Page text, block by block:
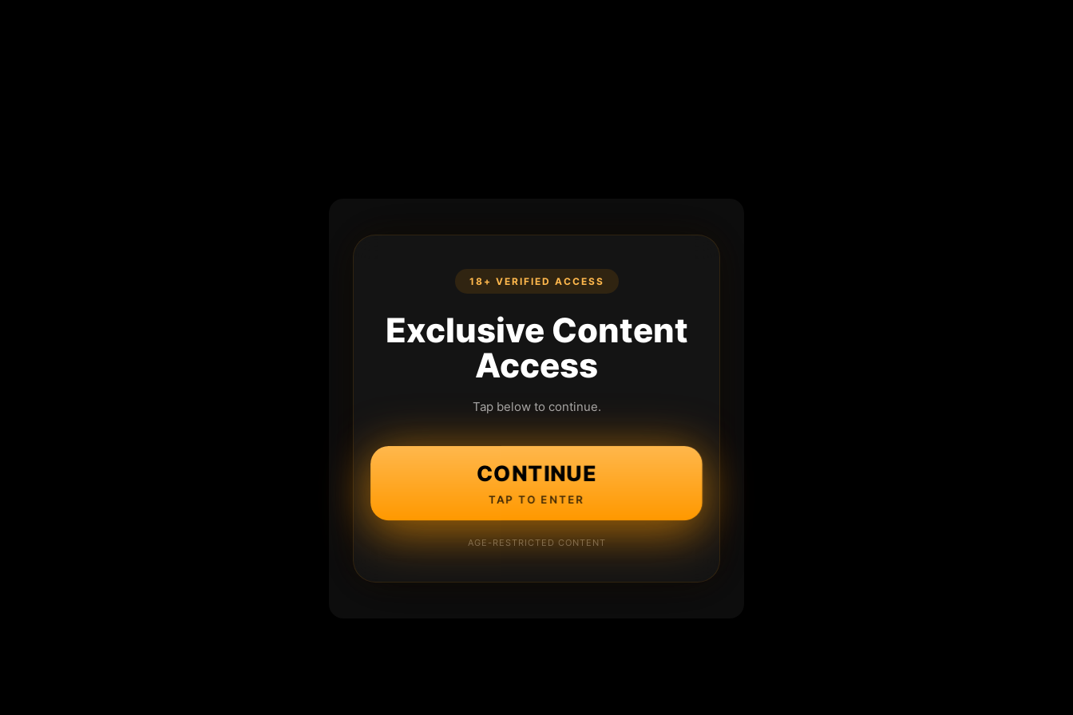
18+ VERIFIED ACCESS
Exclusive Content
Access
Tap below to continue.
CONTINUE
TAP TO ENTER
AGE-RESTRICTED CONTENT